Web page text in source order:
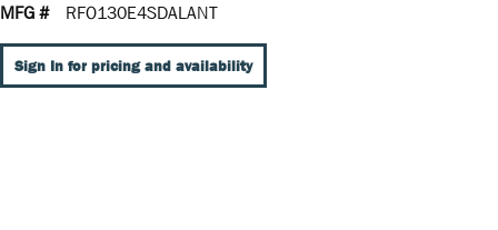
MFG #
RFO130E4SDALANT
Sign In for pricing and availability